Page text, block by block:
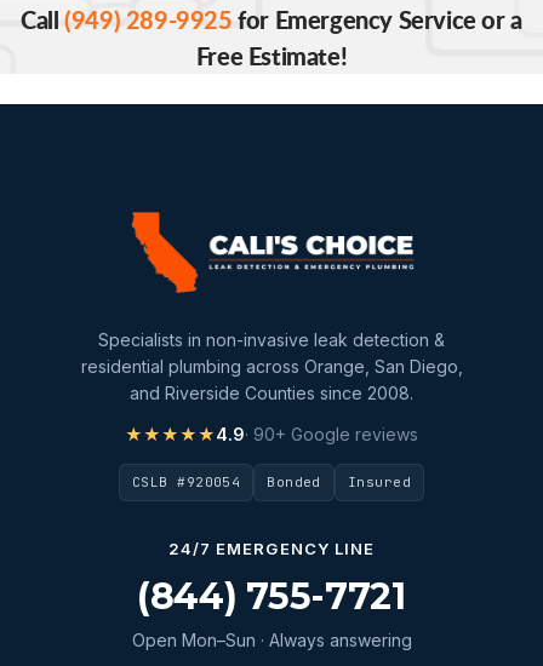
Call(949) 289-9925for Emergency Service or a
Free Estimate!
Specialists in non-invasive leak detection &
residential plumbing across Orange, San Diego,
and Riverside Counties since 2008.
★★★★★4.9· 90+ Google reviews
CSLB #920054 Bonded Insured
24/7 EMERGENCY LINE
(844) 755-7721
Open Mon–Sun · Always answering